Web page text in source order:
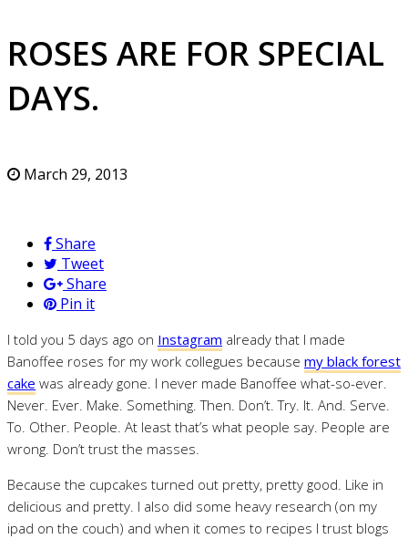
ROSES ARE FOR SPECIAL
DAYS.
March 29, 2013
Share
Tweet
Share
Pin it
I told you 5 days ago on Instagram already that I made
Banoffee roses for my work collegues because my black forest
cake was already gone. I never made Banoffee what-so-ever.
Never. Ever. Make. Something. Then. Don’t. Try. It. And. Serve.
To. Other. People. At least that’s what people say. People are
wrong. Don’t trust the masses.
Because the cupcakes turned out pretty, pretty good. Like in
delicious and pretty. I also did some heavy research (on my
ipad on the couch) and when it comes to recipes I trust blogs